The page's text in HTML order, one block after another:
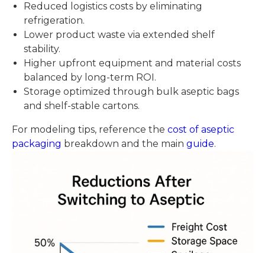
Reduced logistics costs by eliminating
refrigeration.
Lower product waste via extended shelf
stability.
Higher upfront equipment and material costs
balanced by long-term ROI.
Storage optimized through bulk aseptic bags
and shelf-stable cartons.
For modeling tips, reference the cost of aseptic
packaging breakdown and the main guide.